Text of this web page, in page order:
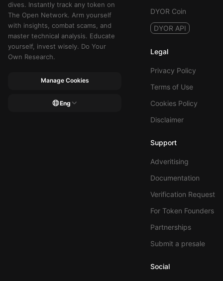
dives. Instantly track any token on
The Open Network. Arm yourself
with insights, combat scams, and
master technical analysis. Educate
yourself, invest wisely. Do Your
Own Research.
Manage Cookies
Eng
DYOR Coin
DYOR API
Legal
Privacy Policy
Terms of Use
Cookies Policy
Disclaimer
Support
Adveritising
Documentation
Verification Request
For Token Founders
Partnerships
Submit a presale
Social